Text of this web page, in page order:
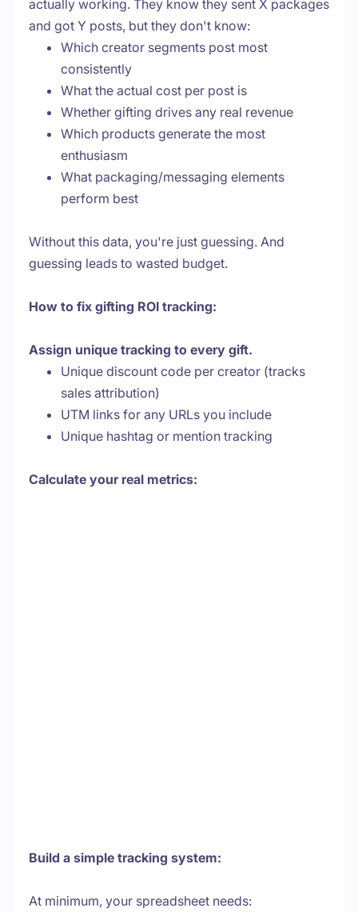
actually working. They know they sent X packages
and got Y posts, but they don't know:
Which creator segments post most
consistently
What the actual cost per post is
Whether gifting drives any real revenue
Which products generate the most
enthusiasm
What packaging/messaging elements
perform best
Without this data, you're just guessing. And
guessing leads to wasted budget.
How to fix gifting ROI tracking:
Assign unique tracking to every gift.
Unique discount code per creator (tracks
sales attribution)
UTM links for any URLs you include
Unique hashtag or mention tracking
Calculate your real metrics:
Build a simple tracking system:
At minimum, your spreadsheet needs: